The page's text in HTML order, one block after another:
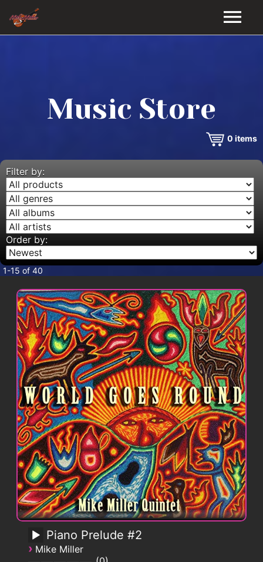
VIDEOS
MUSIC STORE
BLOG
CONTACT
Music Store
0 items
Filter by:
Order by:
1-15 of 40
Piano Prelude #2
› Mike Miller